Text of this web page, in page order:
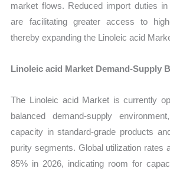
market flows. Reduced import duties
are facilitating greater access to
thereby expanding the Linoleic acid
Linoleic acid Market Demand-Supply
The Linoleic acid Market is currently
balanced demand-supply
capacity in standard-grade products
purity segments. Global utilization rates
85% in 2026, indicating room for